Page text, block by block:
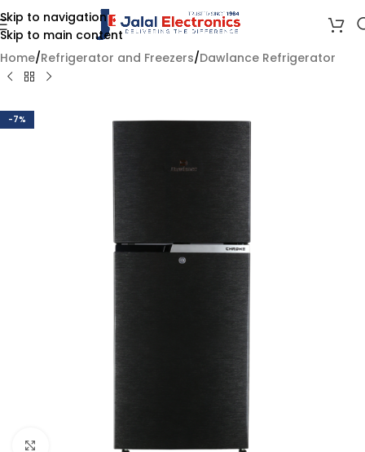
Skip to navigation
Skip to main content
Home/Refrigerator and Freezers/Dawlance Refrigerator
-7%